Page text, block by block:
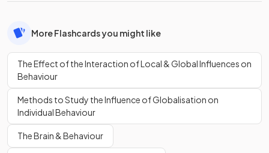
More Flashcards you might like
The Effect of the Interaction of Local & Global Influences on
Behaviour
Methods to Study the Influence of Globalisation on
Individual Behaviour
The Brain & Behaviour